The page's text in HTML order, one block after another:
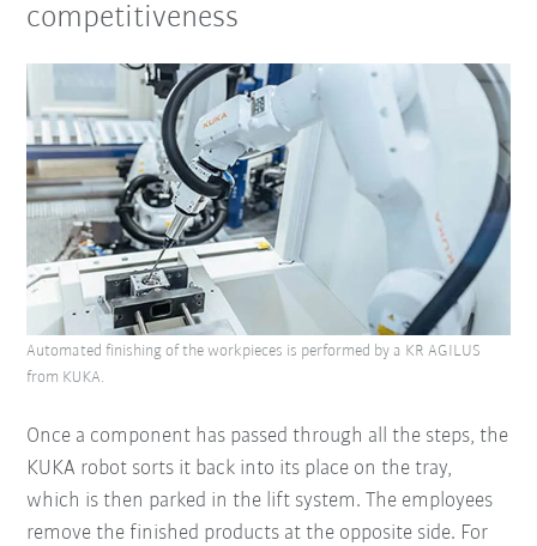
competitiveness
Once a component has passed through all the steps, the
KUKA robot sorts it back into its place on the tray,
which is then parked in the lift system. The employees
remove the finished products at the opposite side. For
Automated finishing of the workpieces is performed by a KR AGILUS
from KUKA.